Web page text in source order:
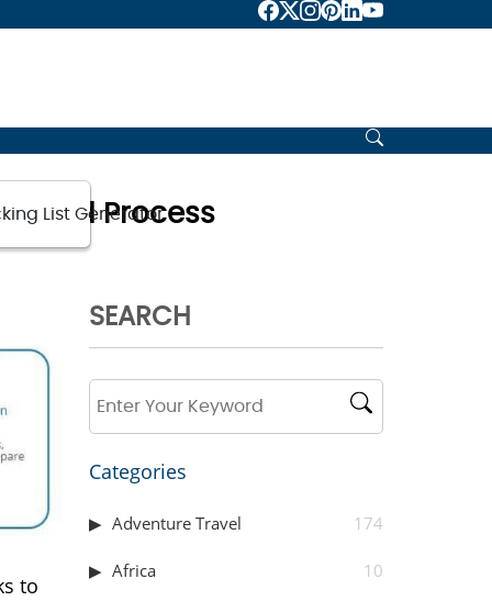
List Generator
and Process
to
SEARCH
Categories
Adventure Travel 174
Africa 10